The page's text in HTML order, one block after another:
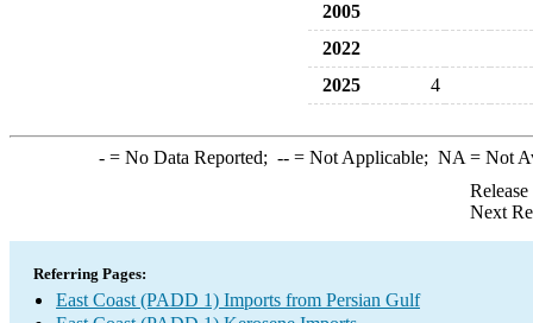
2005
2022
2025
4
-= No Data Reported; --= Not Applicable; NA = Not
Next
Referring Pages:
East Coast (PADD 1) Imports from Persian Gulf